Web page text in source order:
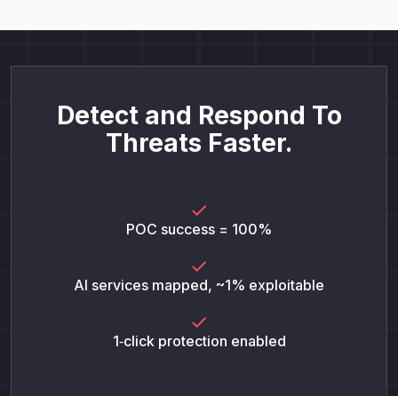
Detect and Respond To
Threats Faster.
POC success = 100%
AI services mapped, ~1% exploitable
1‑click protection enabled